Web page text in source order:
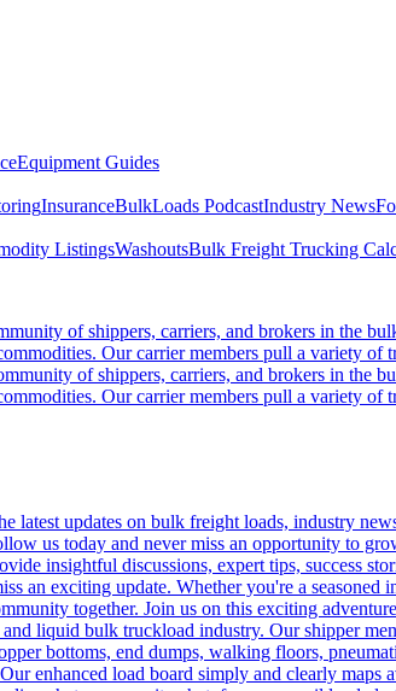
Equipment Guides
InsuranceBulkLoads PodcastIndustry News
ListingsWashoutsBulk Freight Trucking
of shippers, carriers, and brokers in the
Our carrier members pull a variety
of shippers, carriers, and brokers in the
Our carrier members pull a variety
latest updates on bulk freight loads, industry
us today and never miss an opportunity to
insightful discussions, expert tips, success
an exciting update. Whether you're a
together. Join us on this exciting
liquid bulk truckload industry. Our shipper
bottoms, end dumps, walking floors,
enhanced load board simply and clearly